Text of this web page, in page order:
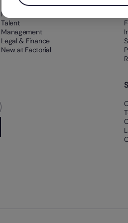
HR Tech
Talent
Management
Legal & Finance
New at Factorial